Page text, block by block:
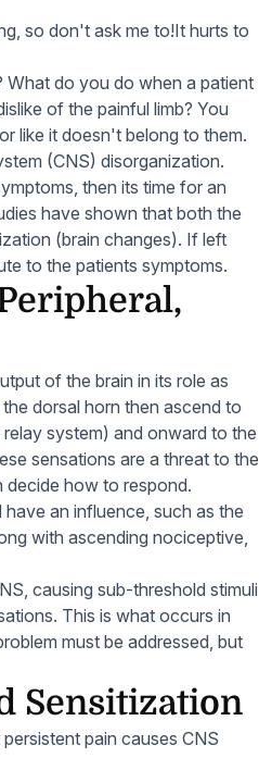
so don't ask me to!It hurts to
What do you do when a patient
of the painful limb? You
like it doesn't belong to them.
(CNS) disorganization.
then its time for an
have shown that both the
(brain changes). If left
to the patients symptoms.
of the brain in its role as
dorsal horn then ascend to
system) and onward to the
sensations are a threat to the
decide how to respond.
an influence, such as the
with ascending nociceptive,
causing sub-threshold stimuli
This is what occurs in
must be addressed, but
Sensitization
pain causes CNS